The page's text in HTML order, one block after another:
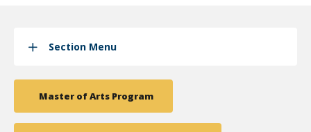
Section Menu
Master of Arts Program